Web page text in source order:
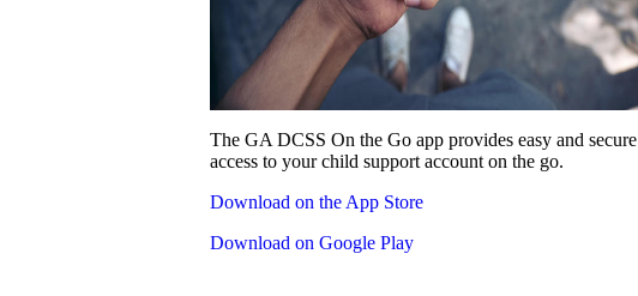
The GA DCSS On the Go app provides easy and secure
access to your child support account on the go.
Download on the App Store
Download on Google Play